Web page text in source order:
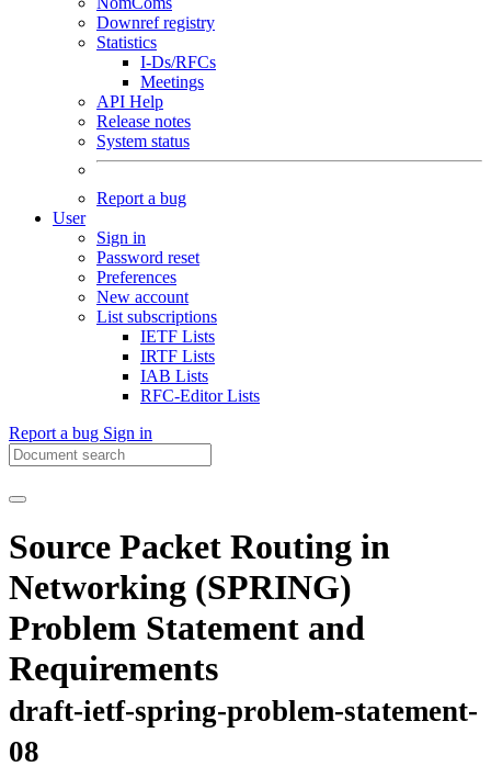
Downref registry
Statistics
I-Ds/RFCs
Meetings
API Help
Release notes
System status
Report a bug
User
Sign in
Password reset
Preferences
New account
List subscriptions
IETF Lists
IRTF Lists
IAB Lists
RFC-Editor Lists
Report a bug Sign in
Source Packet Routing in
Networking (SPRING)
Problem Statement and
Requirements
draft-ietf-spring-problem-statement-
08